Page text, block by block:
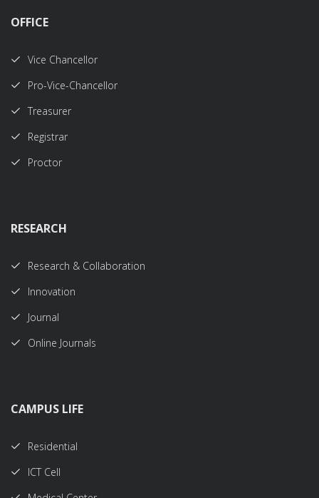
OFFICE
Vice Chancellor
Pro-Vice-Chancellor
Treasurer
Registrar
Proctor
RESEARCH
Research & Collaboration
Innovation
Journal
Online Journals
CAMPUS LIFE
Residential
ICT Cell